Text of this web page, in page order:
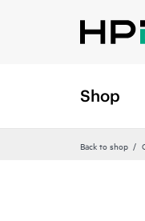
Shop
Back to shop